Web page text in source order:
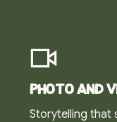
Photo and
Storytelling that